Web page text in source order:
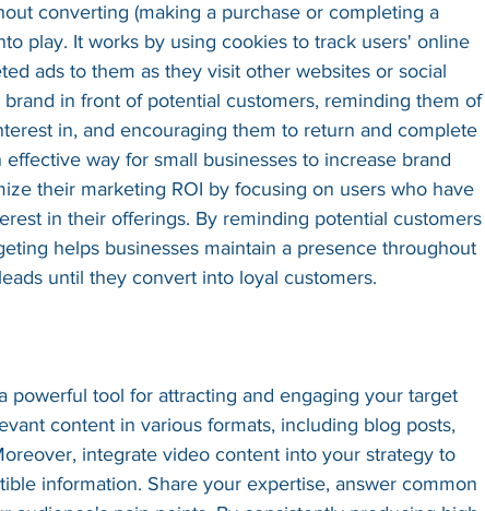
converting (making a purchase or completing a
play. It works by using cookies to track users' online
ads to them as they visit other websites or social
in front of potential customers, reminding them of
in, and encouraging them to return and complete
way for small businesses to increase brand
their marketing ROI by focusing on users who have
in their offerings. By reminding potential customers
helps businesses maintain a presence throughout
until they convert into loyal customers.
powerful tool for attracting and engaging your target
content in various formats, including blog posts,
integrate video content into your strategy to
information. Share your expertise, answer common